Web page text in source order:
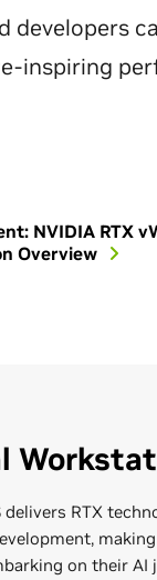
developers
inspiring
NVIDIA RTX
Overview
delivers RTX
on their AI